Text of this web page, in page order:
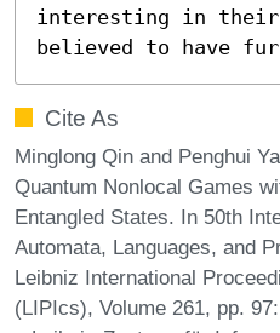
interesting in their
believed to have
Cite As
Minglong Qin and Penghui
Quantum Nonlocal Games
Entangled States. In 50th
Automata, Languages, and
Leibniz International
(LIPIcs), Volume 261, pp.